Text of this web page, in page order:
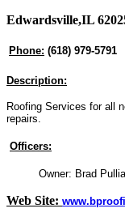
Edwardsville,IL
Phone: (618) 979-5791
Description:
Roofing Services for all
repairs.
Officers:
Owner: Brad
Web Site: